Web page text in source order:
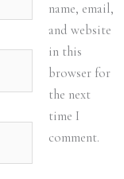
name, email,
and website
in this
browser for
the next
time I
comment.